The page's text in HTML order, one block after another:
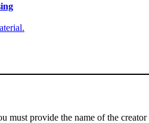
must provide the name of the